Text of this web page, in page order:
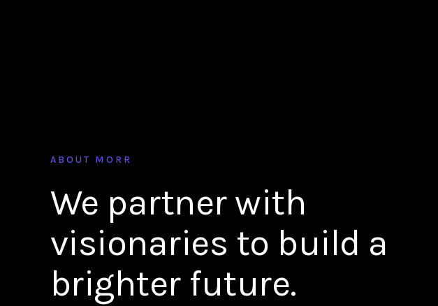
ABOUT MORR
We partner with
visionaries to build a
brighter future.